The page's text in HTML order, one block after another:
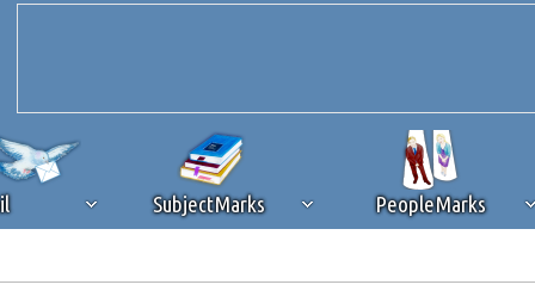
SubjectMarks PeopleMarks